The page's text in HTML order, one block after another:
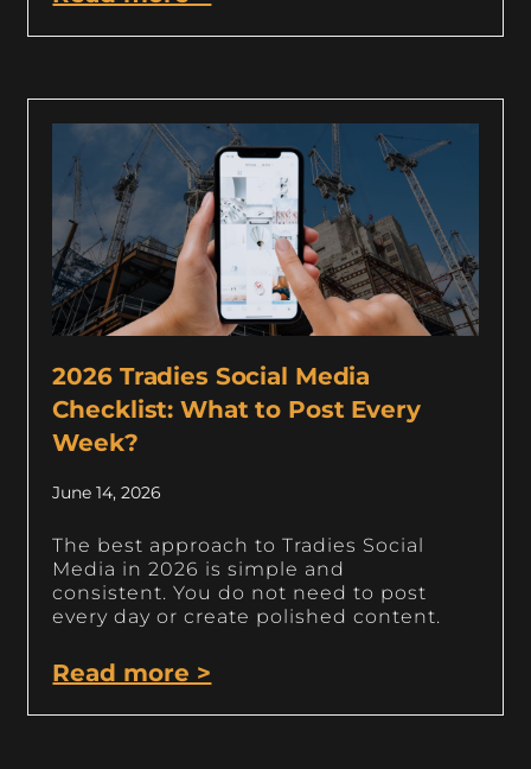
2026 Tradies Social Media
Checklist: What to Post Every
Week?
June 14, 2026
The best approach to Tradies Social
Media in 2026 is simple and
consistent. You do not need to post
every day or create polished content.
Read more >